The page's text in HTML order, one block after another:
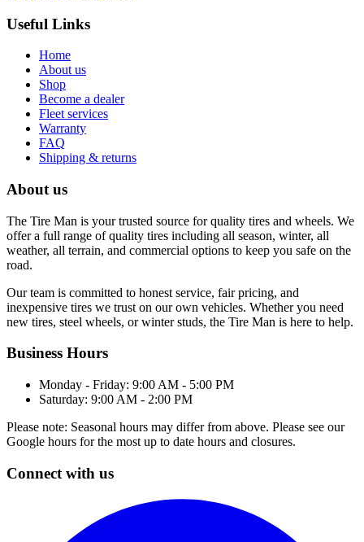
Useful Links
Home
About us
Shop
Become a dealer
Fleet services
Warranty
FAQ
Shipping & returns
About us
The Tire Man is your trusted source for quality tires and wheels. We
offer a full range of quality tires including all season, winter, all
weather, all terrain, and commercial options to keep you safe on the
road.
Our team is committed to honest service, fair pricing, and
inexpensive tires we trust on our own vehicles. Whether you need
new tires, steel wheels, or winter studs, the Tire Man is here to help.
Business Hours
Monday - Friday: 9:00 AM - 5:00 PM
Saturday: 9:00 AM - 2:00 PM
Please note: Seasonal hours may differ from above. Please see our
Google hours for the most up to date hours and closures.
Connect with us